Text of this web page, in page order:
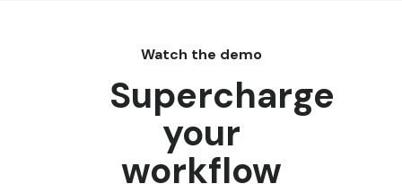
Watch the demo
Supercharge
your
workflow